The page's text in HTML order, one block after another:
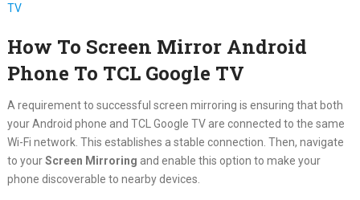
TV
How To Screen Mirror Android
Phone To TCL Google TV
A requirement to successful screen mirroring is ensuring that both
your Android phone and TCL Google TV are connected to the same
Wi-Fi network. This establishes a stable connection. Then, navigate
to yourScreen Mirroring and enable this option to make your
phone discoverable to nearby devices.